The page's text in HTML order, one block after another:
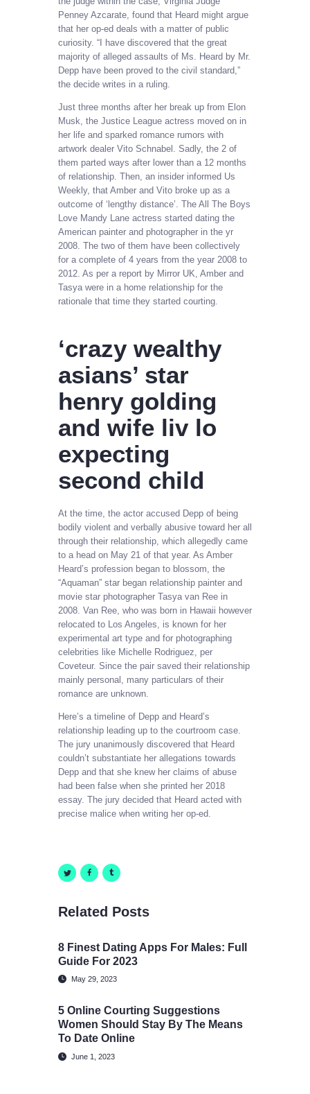
Penney Azcarate, found that Heard might argue
that her op-ed deals with a matter of public
curiosity. “I have discovered that the great
majority of alleged assaults of Ms. Heard by Mr.
Depp have been proved to the civil standard,”
the decide writes in a ruling.
Just three months after her break up from Elon
Musk, the Justice League actress moved on in
her life and sparked romance rumors with
artwork dealer Vito Schnabel. Sadly, the 2 of
them parted ways after lower than a 12 months
of relationship. Then, an insider informed Us
Weekly, that Amber and Vito broke up as a
outcome of ‘lengthy distance’. The All The Boys
Love Mandy Lane actress started dating the
American painter and photographer in the yr
2008. The two of them have been collectively
for a complete of 4 years from the year 2008 to
2012. As per a report by Mirror UK, Amber and
Tasya were in a home relationship for the
rationale that time they started courting.
‘crazy wealthy
asians’ star
henry golding
and wife liv lo
expecting
second child
At the time, the actor accused Depp of being
bodily violent and verbally abusive toward her all
through their relationship, which allegedly came
to a head on May 21 of that year. As Amber
Heard’s profession began to blossom, the
“Aquaman” star began relationship painter and
movie star photographer Tasya van Ree in
2008. Van Ree, who was born in Hawaii however
relocated to Los Angeles, is known for her
experimental art type and for photographing
celebrities like Michelle Rodriguez, per
Coveteur. Since the pair saved their relationship
mainly personal, many particulars of their
romance are unknown.
Here’s a timeline of Depp and Heard’s
relationship leading up to the courtroom case.
The jury unanimously discovered that Heard
couldn’t substantiate her allegations towards
Depp and that she knew her claims of abuse
had been false when she printed her 2018
essay. The jury decided that Heard acted with
precise malice when writing her op-ed.
Related Posts
8 Finest Dating Apps For Males: Full
Guide For 2023
May 29, 2023
5 Online Courting Suggestions
Women Should Stay By The Means
To Date Online
June 1, 2023